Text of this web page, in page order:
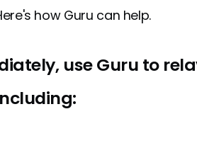
how Guru can help.
use Guru to